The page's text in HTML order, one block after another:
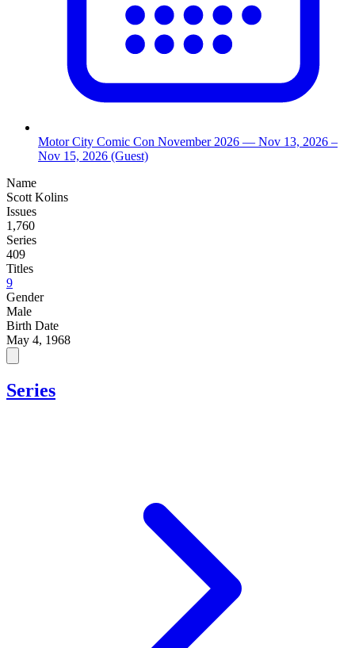
Motor City Comic Con November 2026 — Nov 13, 2026 –
Nov 15, 2026 (Guest)
Name
Scott Kolins
Issues
1,760
Series
409
Titles
9
Gender
Male
Birth Date
May 4, 1968
Series